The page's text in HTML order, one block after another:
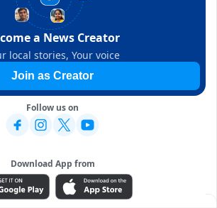
a News Creator
local stories, Your voice
Join as Creator
Follow us on
Download App from
ADVERTISEMENT